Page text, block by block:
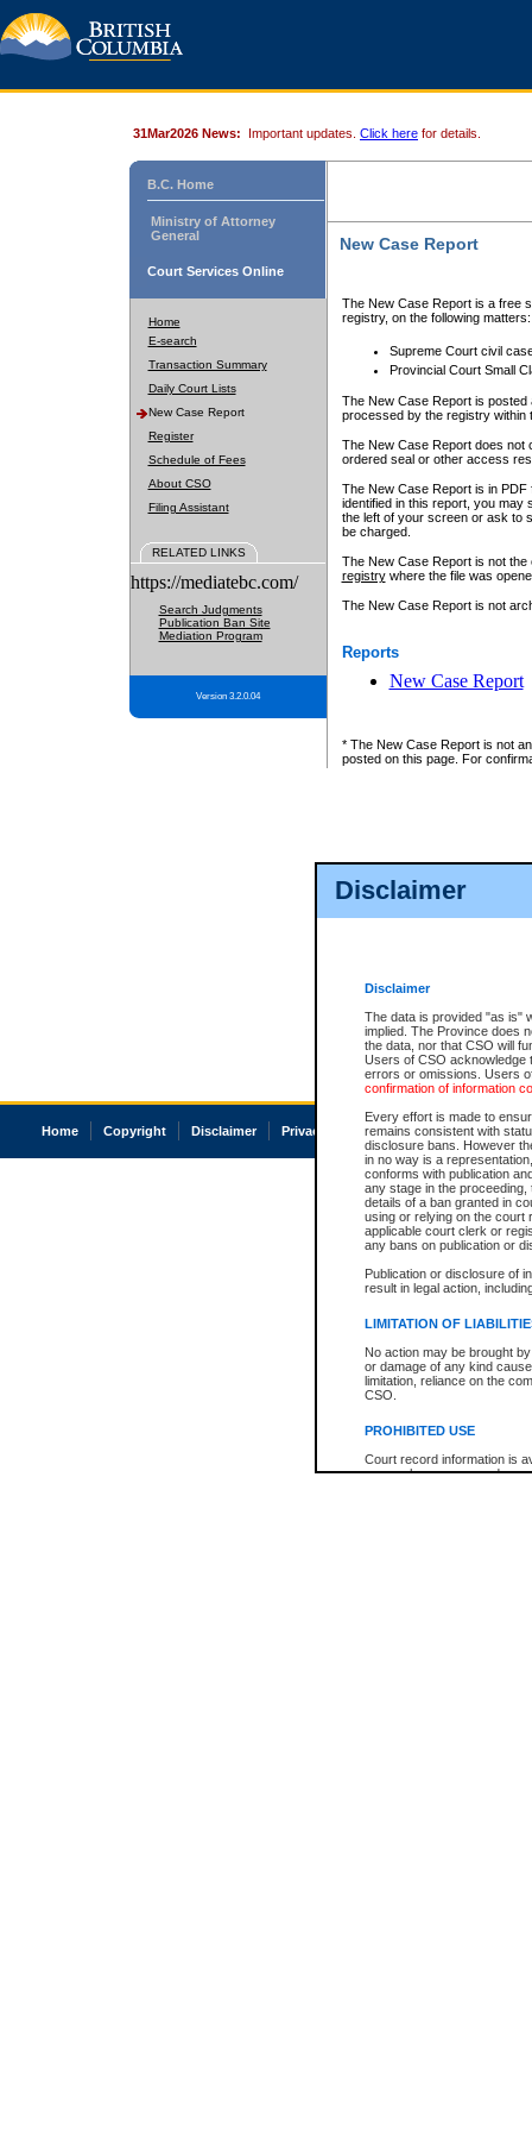
Disclaimer
Disclaimer
The data is provided "as is"
implied. The Province does
the data, nor that CSO will
Users of CSO acknowledge
errors or omissions. Users
confirmation of information
Every effort is made to
remains consistent with
disclosure bans. However
in no way is a
conforms with publication
any stage in the
details of a ban granted in
using or relying on the court
applicable court clerk or
any bans on publication or
Publication or disclosure of
result in legal action,
LIMITATION OF
No action may be brought
or damage of any kind
limitation, reliance on the
CSO.
PROHIBITED USE
Court record information is
research purposes and may
31Mar2026 News: Important updates. Click here for details.
B.C. Home
Ministry of Attorney
General
Court Services Online
Home
E-search
Transaction Summary
Daily Court Lists
New Case Report
Register
Schedule of Fees
About CSO
Filing Assistant
RELATED LINKS
https://mediatebc.com/
Search Judgments
Publication Ban Site
Mediation Program
Version 3.2.0.04
New Case Report
The New Case Report is a free
registry, on the following matters:
Supreme Court civil
Provincial Court Small
The New Case Report is posted
processed by the registry within
The New Case Report does not
ordered seal or other access
The New Case Report is in
identified in this report, you may
the left of your screen or ask to
be charged.
The New Case Report is not
registrywhere the file was
The New Case Report is not
Reports
New Case Report
* The New Case Report is not
posted on this page. For
Home Copyright Disclaimer Privacy Accessibility